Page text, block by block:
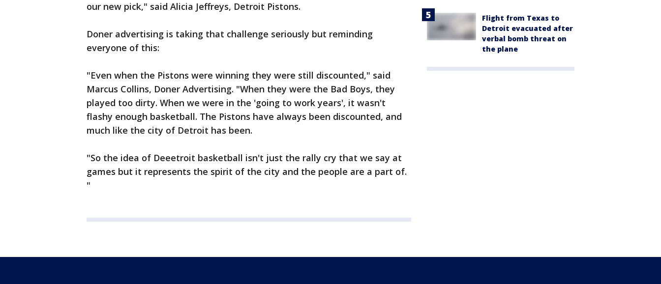
our new pick," said Alicia Jeffreys, Detroit Pistons.
Doner advertising is taking that challenge seriously but reminding
everyone of this:
"Even when the Pistons were winning they were still discounted," said
Marcus Collins, Doner Advertising. "When they were the Bad Boys, they
played too dirty. When we were in the 'going to work years', it wasn't
flashy enough basketball. The Pistons have always been discounted, and
much like the city of Detroit has been.
"So the idea of Deeetroit basketball isn't just the rally cry that we say at
games but it represents the spirit of the city and the people are a part of.
"
Flight from Texas to
Detroit evacuated after
verbal bomb threat on
the plane